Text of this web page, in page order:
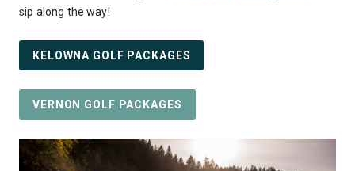
sip along the way!
KELOWNA GOLF PACKAGES
VERNON GOLF PACKAGES